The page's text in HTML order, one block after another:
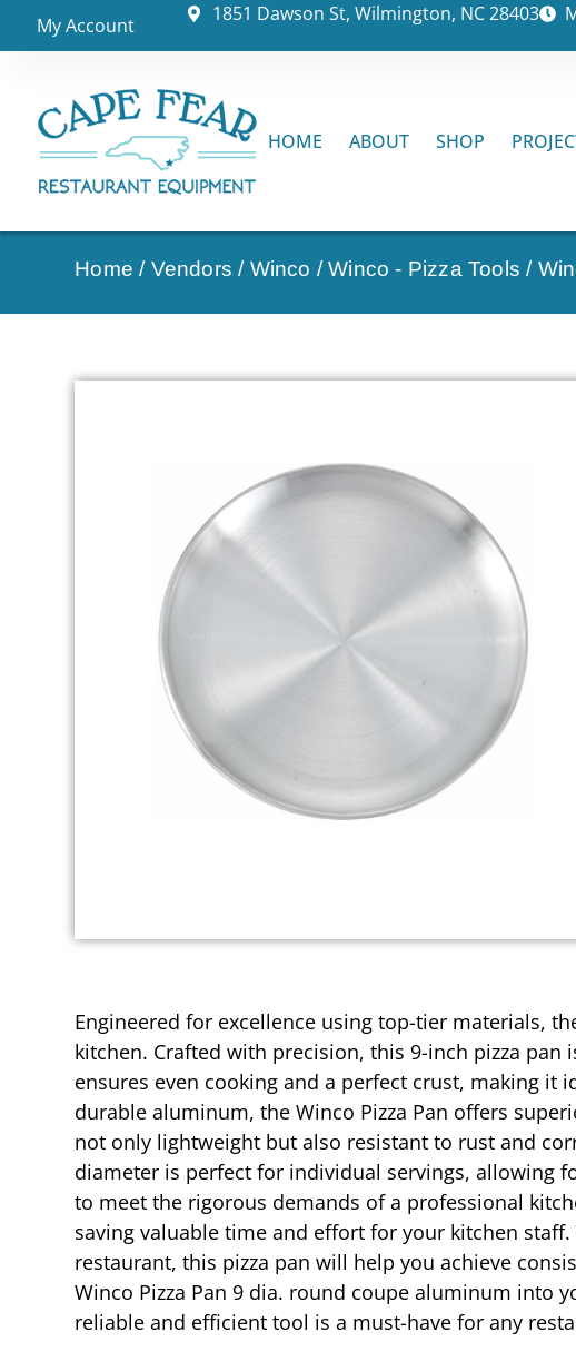
My Account 1851 Dawson St, Wilmington, NC 28403
HOME ABOUT SHOP
Home / Vendors / Winco /Winco - Pizza Tools /
Engineered for excellence using top-tier materials,
kitchen. Crafted with precision, this 9-inch pizza
ensures even cooking and a perfect crust, making
durable aluminum, the Winco Pizza Pan offers
not only lightweight but also resistant to rust and
diameter is perfect for individual servings, allowing
to meet the rigorous demands of a professional
saving valuable time and effort for your kitchen
restaurant, this pizza pan will help you achieve
Winco Pizza Pan 9 dia. round coupe aluminum into
reliable and efficient tool is a must-have for any